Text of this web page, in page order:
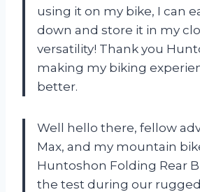
using it on my bike, I can
down and store it in my
versatility! Thank you
making my biking
better.
Well hello there, fellow
Max, and my mountain
Huntoshon Folding Rear
the test during our